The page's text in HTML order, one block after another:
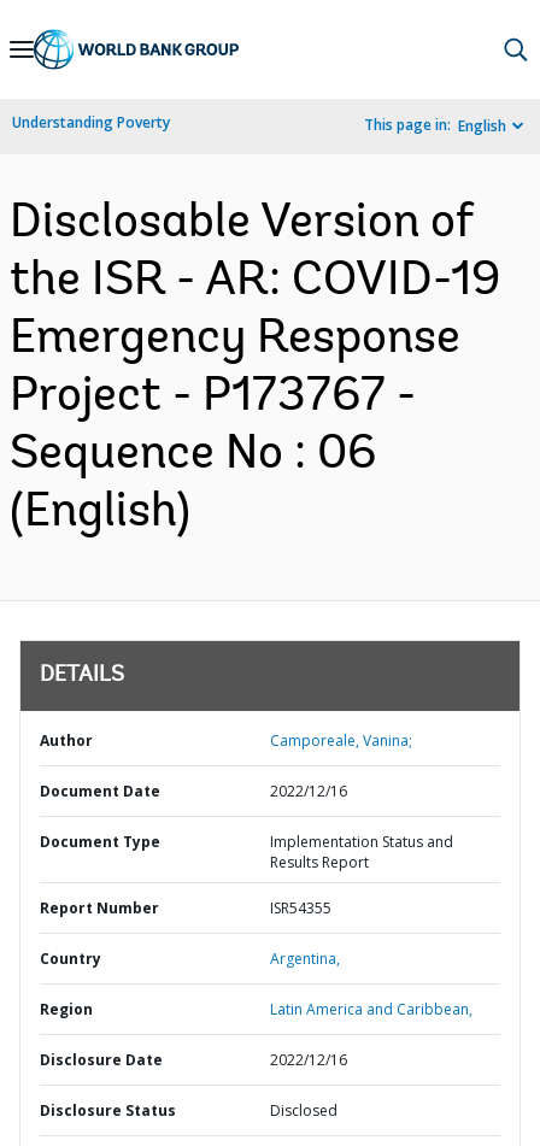
Skip
Navigation
Understanding Poverty This page in: English
Disclosable Version of
the ISR - AR: COVID-19
Emergency Response
Project - P173767 -
Sequence No : 06
(English)
DETAILS
Author Camporeale, Vanina;
Document Date 2022/12/16
Document Type
Implementation Status and
Results Report
Report Number ISR54355
Country Argentina,
Region Latin America and Caribbean,
Disclosure Date 2022/12/16
Disclosure Status Disclosed